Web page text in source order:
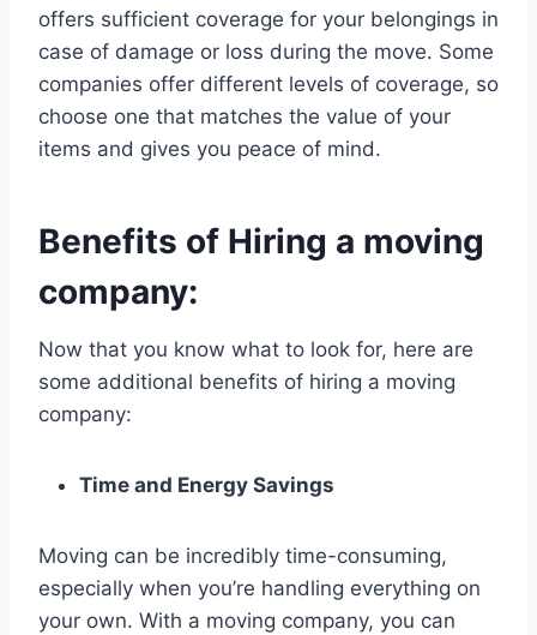
offers sufficient coverage for your belongings in
case of damage or loss during the move. Some
companies offer different levels of coverage, so
choose one that matches the value of your
items and gives you peace of mind.
Benefits of Hiring a moving
company:
Now that you know what to look for, here are
some additional benefits of hiring a moving
company:
Time and Energy Savings
Moving can be incredibly time-consuming,
especially when you’re handling everything on
your own. With a moving company, you can